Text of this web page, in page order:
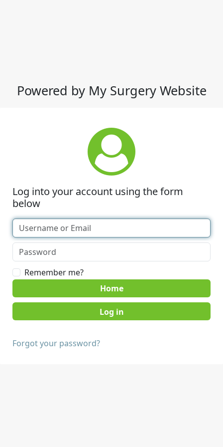
Powered by My Surgery Website
Log into your account using the form
below
Remember me?
Home
Forgot your password?